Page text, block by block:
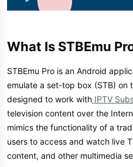
What Is STBEmu
STBEmu Pro is an Android
emulate a set-top box (STB) on
designed to work with IPTV
television content over the
mimics the functionality of a
users to access and watch live
content, and other multimedia